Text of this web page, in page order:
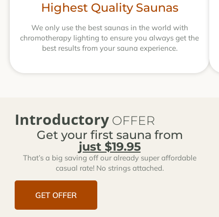
Highest Quality Saunas
We only use the best saunas in the world with
chromotherapy lighting to ensure you always get the
best results from your sauna experience.
Introductory OFFER
Get your first sauna from
just $19.95
That’s a big saving off our already super affordable
casual rate! No strings attached.
GET OFFER